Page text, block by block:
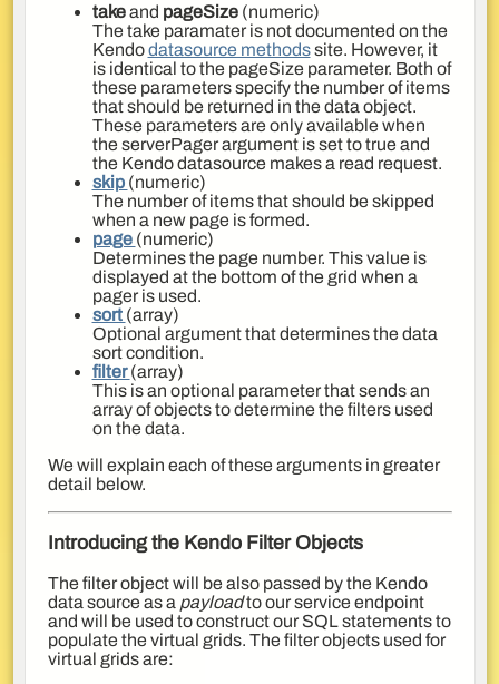
takeand pageSize(numeric)
The take paramater is not documented on the
Kendodatasource methodssite. However, it
is identical to the pageSize parameter. Both of
these parameters specify the number of items
that should be returned in the data object.
These parameters are only available when
the serverPager argument is set to true and
the Kendo datasource makes a read request.
skip (numeric)
The number of items that should be skipped
when a new page is formed.
page (numeric)
Determines the page number. This value is
displayed at the bottom of the grid when a
pager is used.
sort (array)
Optional argument that determines the data
sort condition.
filter(array)
This is an optional parameter that sends an
array of objects to determine the filters used
on the data.
We will explain each of these arguments in greater
detail below.
Introducing the Kendo Filter Objects
The filter object will be also passed by the Kendo
data source as a payloadto our service endpoint
and will be used to construct our SQL statements to
populate the virtual grids. The filter objects used for
virtual grids are: